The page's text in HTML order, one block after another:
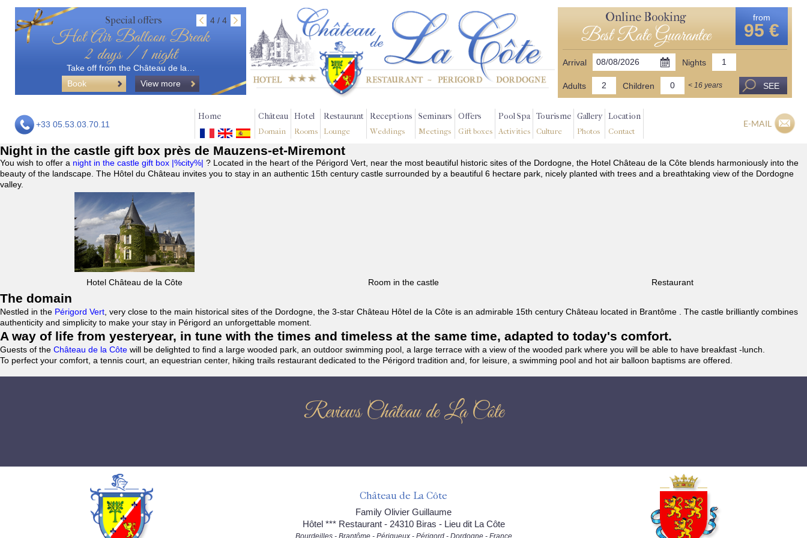
Special offers 4 / 4
Hot Air Balloon Break
2 days / 1 night
Take off from the Château de la…
Book
View more
Online Booking
Best Rate Guarantee
from
95 €
Arrival Nights
Adults Children < 16 years SEE
+33 05.53.03.70.11
Home Château
Domain
Hotel
Rooms
Restaurant
Lounge
Receptions
Weddings
Seminars
Meetings
Offers
Gift boxes
Pool Spa
Activities
Tourisme
Culture
Gallery
Photos
Location
Contact
E-MAIL
Night in the castle gift box près de Mauzens-et-Miremont
You wish to offer a night in the castle gift box |%city%| ? Located in the heart of the Périgord Vert, near the most beautiful historic sites of the Dordogne, the Hotel Château de la Côte blends harmoniously into the
beauty of the landscape. The Hôtel du Château invites you to stay in an authentic 15th century castle surrounded by a beautiful 6 hectare park, nicely planted with trees and a breathtaking view of the Dordogne
valley.
Hotel Château de la Côte Room in the castle Restaurant
The domain
Nestled in the Périgord Vert , very close to the main historical sites of the Dordogne, the 3-star Château Hôtel de la Côte is an admirable 15th century Château located in Brantôme . The castle brilliantly combines
authenticity and simplicity to make your stay in Périgord an unforgettable moment.
A way of life from yesteryear, in tune with the times and timeless at the same time, adapted to today's comfort.
Guests of the Château de la Côte will be delighted to find a large wooded park, an outdoor swimming pool, a large terrace with a view of the wooded park where you will be able to have breakfast -lunch.
To perfect your comfort, a tennis court, an equestrian center, hiking trails restaurant dedicated to the Périgord tradition and, for leisure, a swimming pool and hot air balloon baptisms are offered.
Reviews Château de La Côte
Château de La Côte
Family Olivier Guillaume
Hôtel *** Restaurant - 24310 Biras - Lieu dit La Côte
Bourdeilles - Brantôme - Périgueux - Périgord - Dordogne - France